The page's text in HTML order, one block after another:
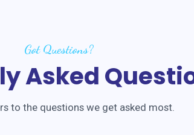
Got Questions?
Asked
to the questions we get asked most.